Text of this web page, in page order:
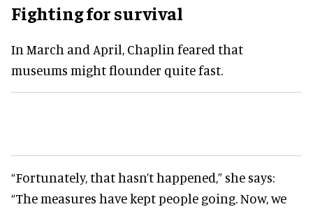
Fighting for survival
In March and April, Chaplin feared that
museums might flounder quite fast.
“Fortunately, that hasn’t happened,” she says:
“The measures have kept people going. Now, we